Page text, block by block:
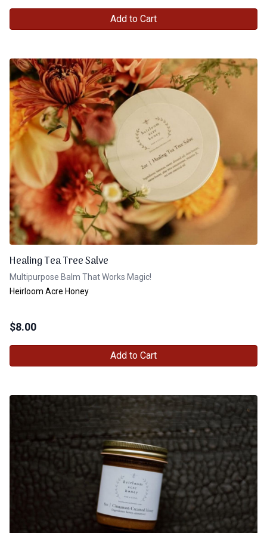
Add to Cart
Healing Tea Tree Salve
Multipurpose Balm That Works Magic!
Heirloom Acre Honey
$8.00
Add to Cart